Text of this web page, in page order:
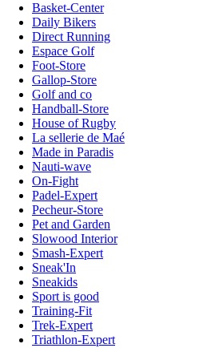
Basket-Center
Daily Bikers
Direct Running
Espace Golf
Foot-Store
Gallop-Store
Golf and co
Handball-Store
House of Rugby
La sellerie de Maé
Made in Paradis
Nauti-wave
On-Fight
Padel-Expert
Pecheur-Store
Pet and Garden
Slowood Interior
Smash-Expert
Sneak'In
Sneakids
Sport is good
Training-Fit
Trek-Expert
Triathlon-Expert